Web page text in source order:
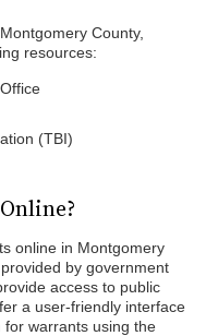
County,
resources:
(TBI)
online in Montgomery
by government
access to public
a user-friendly interface
warrants using the